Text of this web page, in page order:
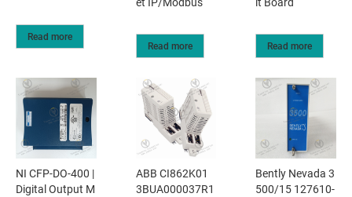
Read more
et IP/Modbus
Read more
it Board
Read more
NI CFP-DO-400 |
Digital Output M
ABB CI862K01
3BUA000037R1
Bently Nevada 3
500/15 127610-